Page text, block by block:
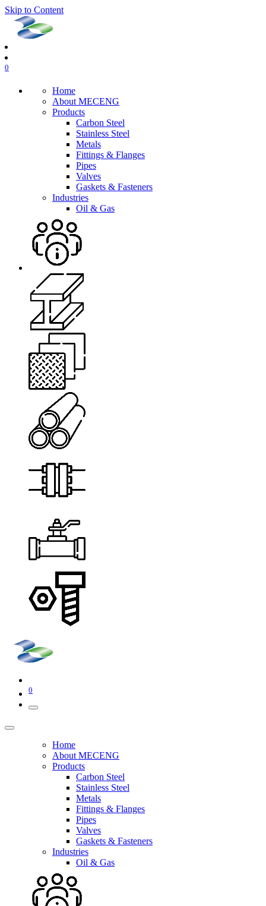
Skip to Content
0
Home
About MECENG
Products
Carbon Steel
Stainless Steel
Metals
Fittings & Flanges
Pipes
Valves
Gaskets & Fasteners
Industries
Oil & Gas
0
Home
About MECENG
Products
Carbon Steel
Stainless Steel
Metals
Fittings & Flanges
Pipes
Valves
Gaskets & Fasteners
Industries
Oil & Gas